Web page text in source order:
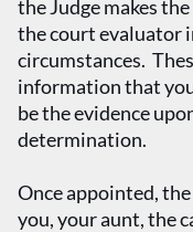
the Judge makes
the court evaluator
circumstances.
information that
be the evidence
determination.
Once appointed,
you, your aunt, the